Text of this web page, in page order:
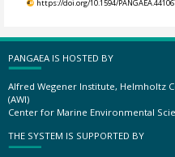
https://doi.org/10.1594/
PANGAEA IS HOSTED BY
Alfred Wegener Institute, Helmholtz
(AWI)
Center for Marine Environmental
THE SYSTEM IS SUPPORTED BY